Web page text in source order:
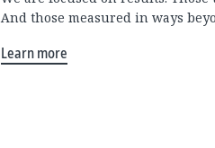
And those measured in ways
Learn more